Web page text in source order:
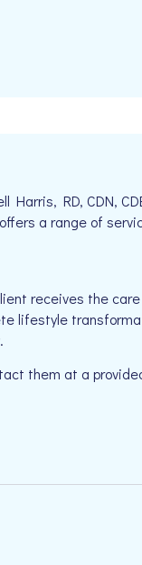
Harris, RD, CDN,
a range of
receives the
lifestyle
them at a